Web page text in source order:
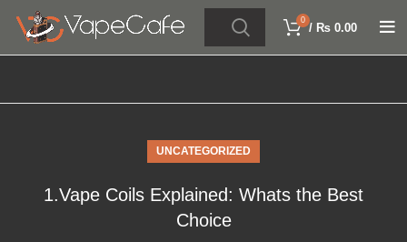
0
/ ₨ 0.00
UNCATEGORIZED
1.Vape Coils Explained: Whats the Best
Choice